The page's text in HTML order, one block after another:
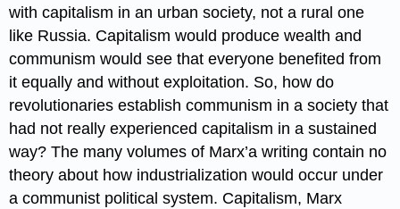
with capitalism in an urban society, not a rural one
like Russia. Capitalism would produce wealth and
communism would see that everyone benefited from
it equally and without exploitation. So, how do
revolutionaries establish communism in a society that
had not really experienced capitalism in a sustained
way? The many volumes of Marx’a writing contain no
theory about how industrialization would occur under
a communist political system. Capitalism, Marx